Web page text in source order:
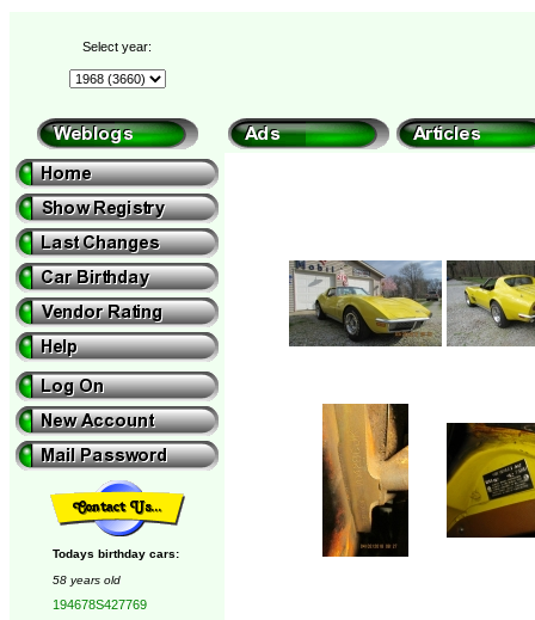
Select year:
Todays birthday cars:
58 years old
194678S427769